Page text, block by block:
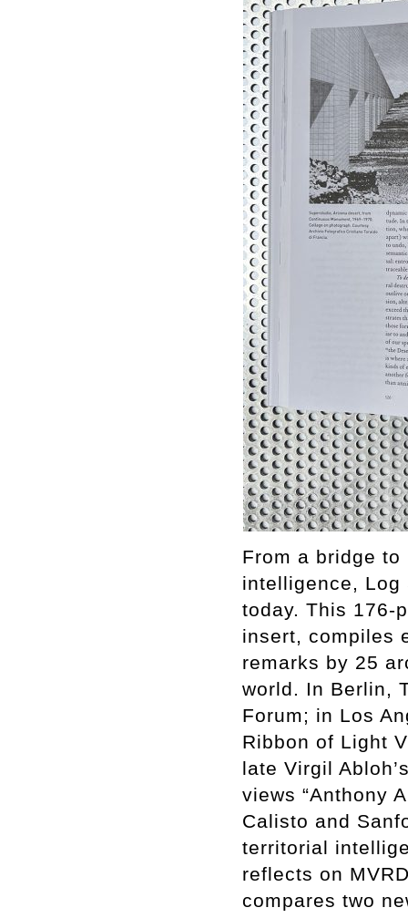
From a bridge
intelligence, Log
today. This 176-
insert, compiles
remarks by 25
world. In Berlin,
Forum; in Los
Ribbon of Light
late Virgil
views “Anthony
Calisto and
territorial
reflects on
compares two